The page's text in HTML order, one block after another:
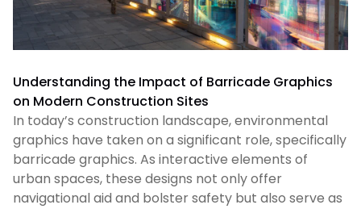
Understanding the Impact of Barricade Graphics
on Modern Construction Sites
In today’s construction landscape, environmental
graphics have taken on a significant role, specifically
barricade graphics. As interactive elements of
urban spaces, these designs not only offer
navigational aid and bolster safety but also serve as